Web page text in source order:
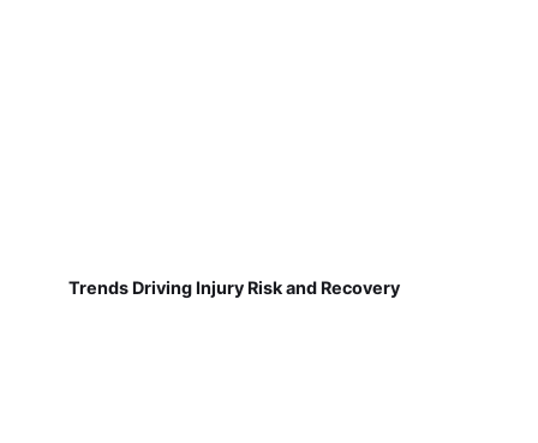
Trends Driving Injury Risk and Recovery